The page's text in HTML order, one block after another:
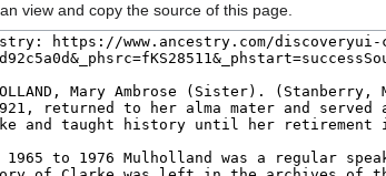
view and copy the source of this page.